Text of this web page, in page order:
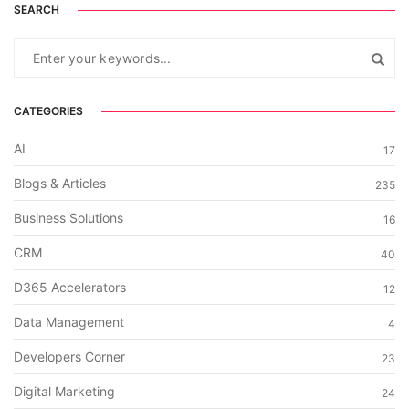
SEARCH
CATEGORIES
AI 17
Blogs & Articles 235
Business Solutions 16
CRM 40
D365 Accelerators 12
Data Management 4
Developers Corner 23
Digital Marketing 24